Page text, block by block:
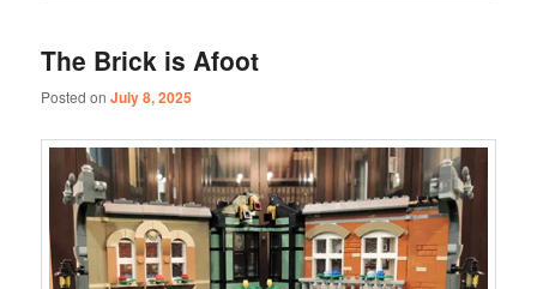
The Brick is Afoot
Posted onJuly 8, 2025